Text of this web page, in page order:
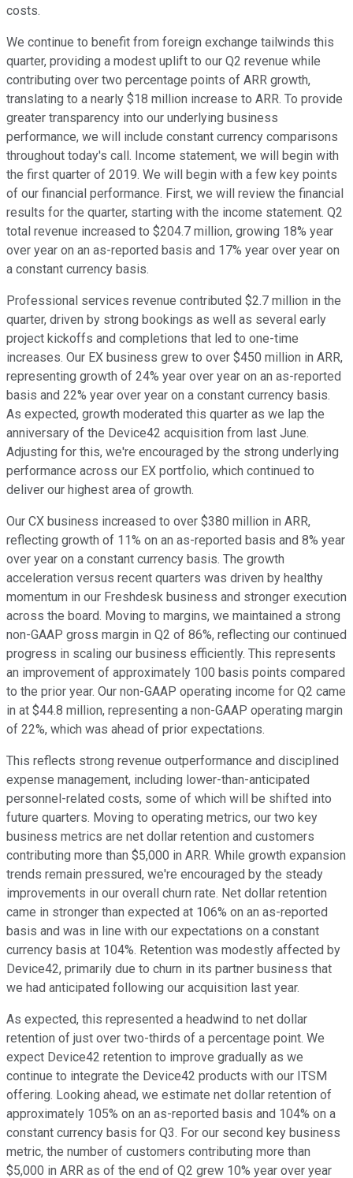
costs.
We continue to benefit from foreign exchange tailwinds this
quarter, providing a modest uplift to our Q2 revenue while
contributing over two percentage points of ARR growth,
translating to a nearly $18 million increase to ARR. To provide
greater transparency into our underlying business
performance, we will include constant currency comparisons
throughout today's call. Income statement, we will begin with
the first quarter of 2019. We will begin with a few key points
of our financial performance. First, we will review the financial
results for the quarter, starting with the income statement. Q2
total revenue increased to $204.7 million, growing 18% year
over year on an as-reported basis and 17% year over year on
a constant currency basis.
Professional services revenue contributed $2.7 million in the
quarter, driven by strong bookings as well as several early
project kickoffs and completions that led to one-time
increases. Our EX business grew to over $450 million in ARR,
representing growth of 24% year over year on an as-reported
basis and 22% year over year on a constant currency basis.
As expected, growth moderated this quarter as we lap the
anniversary of the Device42 acquisition from last June.
Adjusting for this, we're encouraged by the strong underlying
performance across our EX portfolio, which continued to
deliver our highest area of growth.
Our CX business increased to over $380 million in ARR,
reflecting growth of 11% on an as-reported basis and 8% year
over year on a constant currency basis. The growth
acceleration versus recent quarters was driven by healthy
momentum in our Freshdesk business and stronger execution
across the board. Moving to margins, we maintained a strong
non-GAAP gross margin in Q2 of 86%, reflecting our continued
progress in scaling our business efficiently. This represents
an improvement of approximately 100 basis points compared
to the prior year. Our non-GAAP operating income for Q2 came
in at $44.8 million, representing a non-GAAP operating margin
of 22%, which was ahead of prior expectations.
This reflects strong revenue outperformance and disciplined
expense management, including lower-than-anticipated
personnel-related costs, some of which will be shifted into
future quarters. Moving to operating metrics, our two key
business metrics are net dollar retention and customers
contributing more than $5,000 in ARR. While growth expansion
trends remain pressured, we're encouraged by the steady
improvements in our overall churn rate. Net dollar retention
came in stronger than expected at 106% on an as-reported
basis and was in line with our expectations on a constant
currency basis at 104%. Retention was modestly affected by
Device42, primarily due to churn in its partner business that
we had anticipated following our acquisition last year.
As expected, this represented a headwind to net dollar
retention of just over two-thirds of a percentage point. We
expect Device42 retention to improve gradually as we
continue to integrate the Device42 products with our ITSM
offering. Looking ahead, we estimate net dollar retention of
approximately 105% on an as-reported basis and 104% on a
constant currency basis for Q3. For our second key business
metric, the number of customers contributing more than
$5,000 in ARR as of the end of Q2 grew 10% year over year